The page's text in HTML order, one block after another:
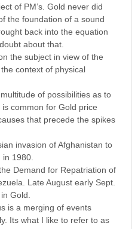
of PM’s. Gold never did
the foundation of a sound
back into the equation
about that.
the subject in view of the
context of physical
of possibilities as to
common for Gold price
that precede the spikes
invasion of Afghanistan to
1980.
Demand for Repatriation of
Late August early Sept.
Gold.
is a merging of events
Its what I like to refer to as